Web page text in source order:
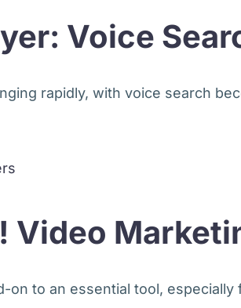
Voice
rapidly, with voice search
Video
to an essential tool, especially